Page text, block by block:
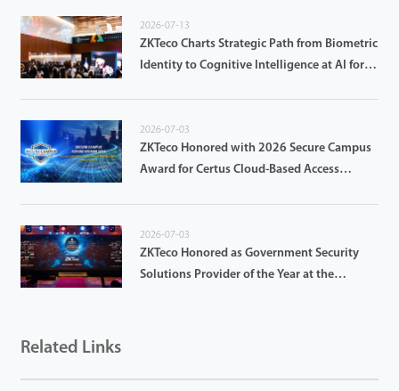
2026-07-13
ZKTeco Charts Strategic Path from Biometric
Identity to Cognitive Intelligence at AI for
2026-07-03
ZKTeco Honored with 2026 Secure Campus
Award for Certus Cloud-Based Access
2026-07-03
ZKTeco Honored as Government Security
Solutions Provider of the Year at the
Related Links